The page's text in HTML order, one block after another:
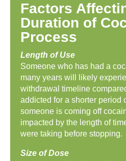
Factors
Duration of
Process
Length of Use
Someone who has had a
many years will likely
withdrawal timeline
addicted for a shorter period
someone is coming off
impacted by the length of
were taking before stopping.
Size of Dose